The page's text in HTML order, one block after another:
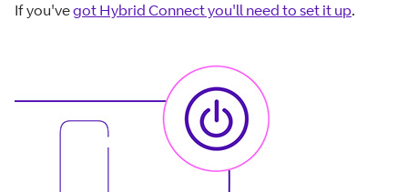
If you'vegot Hybrid Connect you'll need to set it up.